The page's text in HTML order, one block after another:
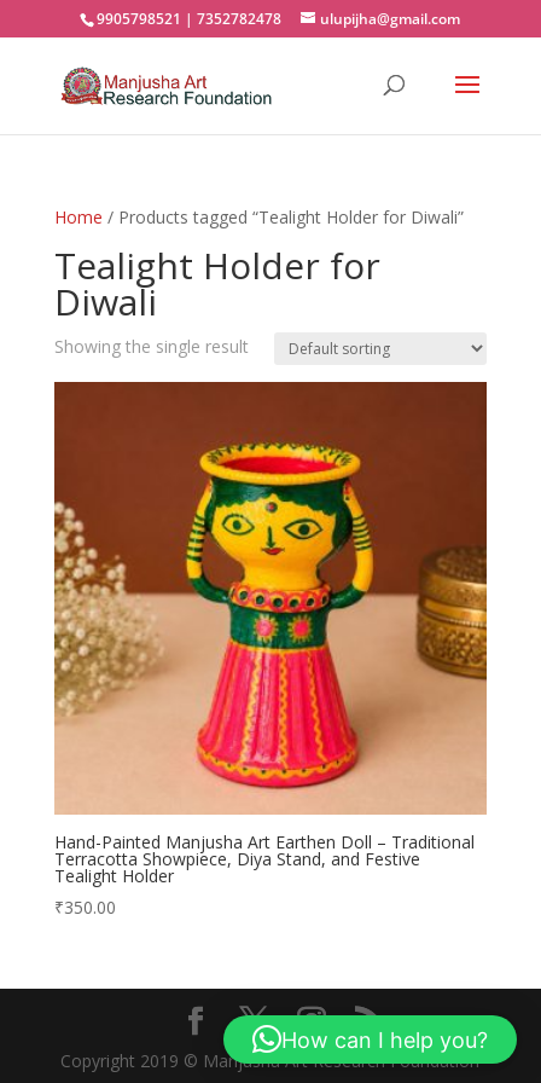
9905798521 | 7352782478 ulupijha@gmail.com
Home / Products tagged “Tealight Holder for Diwali”
Tealight Holder for
Diwali
Showing the single result
Hand-Painted Manjusha Art Earthen Doll – Traditional
Terracotta Showpiece, Diya Stand, and Festive
Tealight Holder
₹350.00
Copyright 2019 © Manjusha Art Research Foundation
How can I help you?